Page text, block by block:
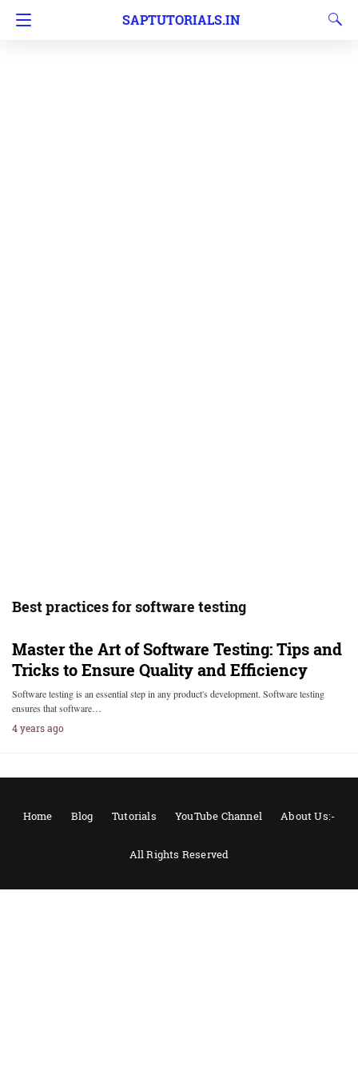
SAPTUTORIALS.IN
Best practices for software testing
Master the Art of Software Testing: Tips and
Tricks to Ensure Quality and Efficiency
Software testing is an essential step in any product's development. Software testing
ensures that software…
4 years ago
Home Blog Tutorials YouTube Channel About Us:-
All Rights Reserved